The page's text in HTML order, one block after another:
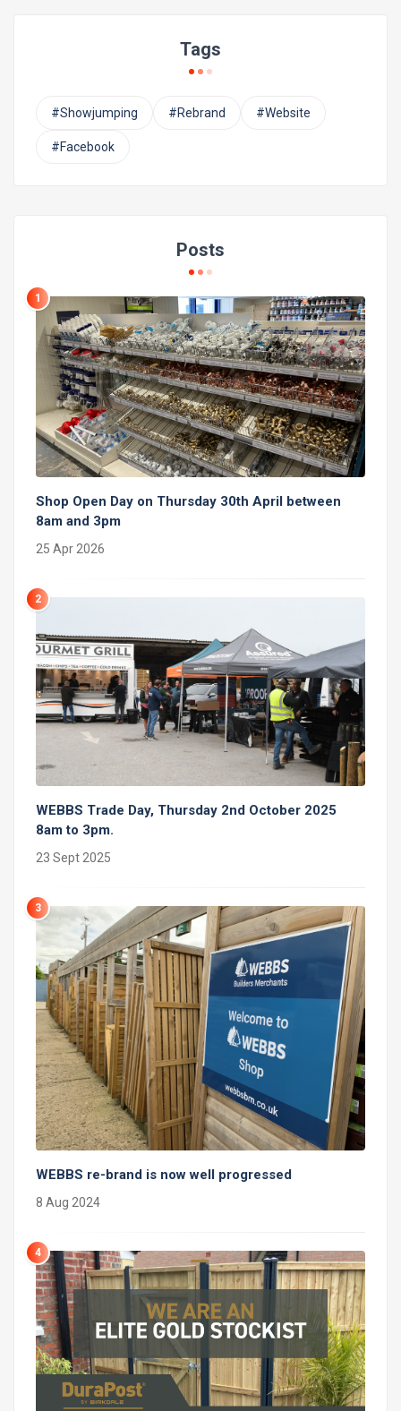
Tags
#Showjumping #Rebrand #Website
#Facebook
Posts
1
Shop Open Day on Thursday 30th April between
8am and 3pm
25 Apr 2026
2
WEBBS Trade Day, Thursday 2nd October 2025
8am to 3pm.
23 Sept 2025
3
WEBBS re-brand is now well progressed
8 Aug 2024
4